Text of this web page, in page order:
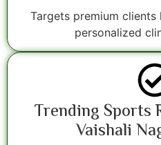
Targets premium
personalized
Trending Sports
Vaishali